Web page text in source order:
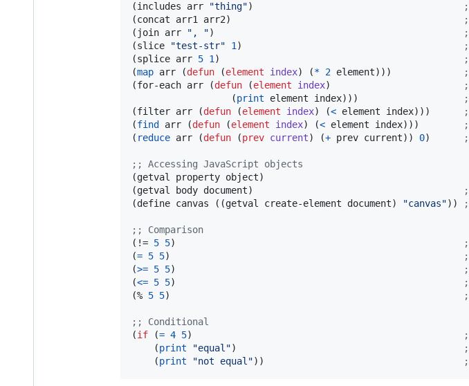
(includes arr "thing") ;
(concat arr1 arr2)
;
(join arr
" , ") ;
(slice
"test-str" 1 ) ;
(splice arr 5 1 ) ;
(map arr (defun (element index) (* 2 element))) ;
(for-each arr (defun (element index) ;
                  (
print element index))) ;
(filter arr (defun (element index) (< element index))) ;
(find arr (defun (element index) (< element index))) ;
( reduce arr (defun (prev current) (+ prev current)) 0) ;
; ; Accessing JavaScript objects
(getval property object)
(getval body document)
;
(define canvas ((getval create-element document)
"canvas")) ;
; ; Comparison
(!= 5 5) ;
(= 5 5) ;
(>= 5 5) ;
(<= 5 5) ;
(% 5 5) ;
; ; Conditional
(if (= 4 5) ;
    (
print "equal ") ;
    (
print "not equal ")) ;